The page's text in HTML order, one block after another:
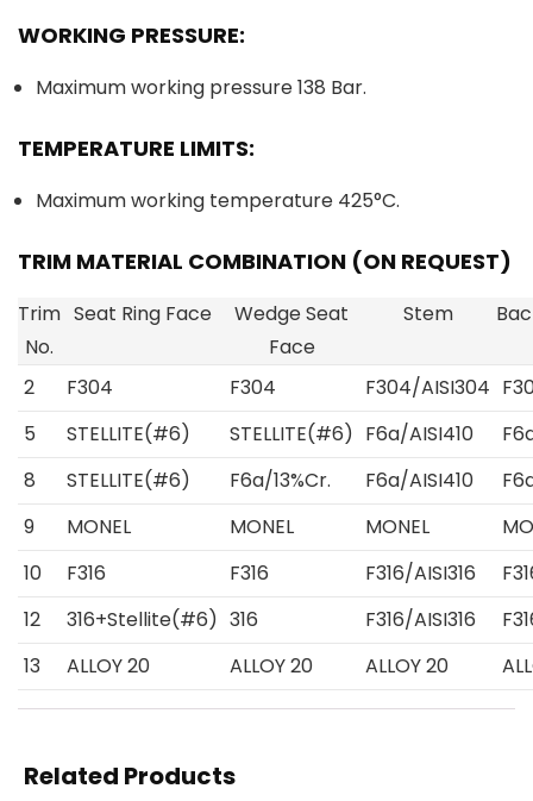
WORKING PRESSURE:
Maximum working pressure 138 Bar.
TEMPERATURE LIMITS:
Maximum working temperature 425°C.
TRIM MATERIAL COMBINATION (ON REQUEST)
Trim
No.
Seat Ring Face
Wedge Seat
Face
Stem
2 F304 F304 F304/AISI304
5
STELLITE(#6) STELLITE(#6) F6a/AISI410
8
STELLITE(#6) F6a/13%Cr. F6a/AISI410
9
MONEL MONEL MONEL
10
F316 F316 F316/AISI316
12
316+Stellite(#6) 316 F316/AISI316
13
ALLOY 20 ALLOY 20 ALLOY 20
Related Products